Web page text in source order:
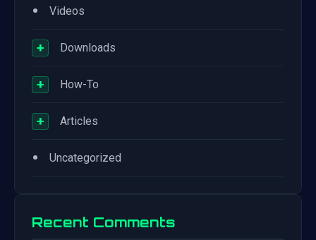
• Videos
+ Downloads
+ How-To
+ Articles
• Uncategorized
Recent Comments